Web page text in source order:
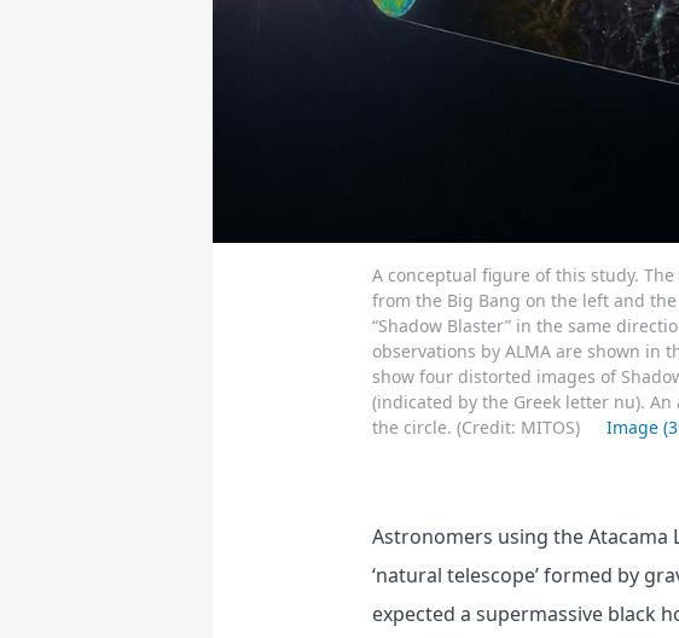
A conceptual figure of this study.
from the Big Bang on the left and
“Shadow Blaster” in the same
observations by ALMA are shown in
show four distorted images of
(indicated by the Greek letter nu). An
the circle. (Credit: MITOS)
Image
Astronomers using the
‘natural telescope’ formed by
expected a supermassive black